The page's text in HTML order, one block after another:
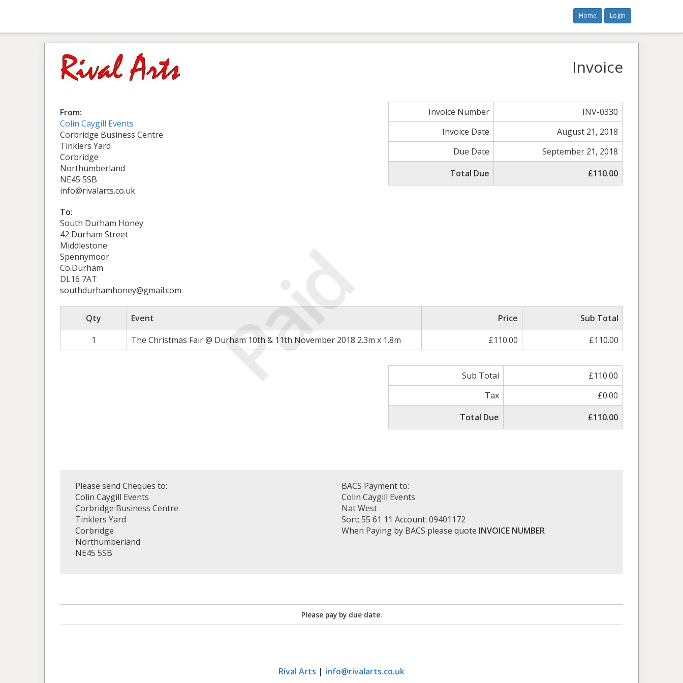
Home Login
Paid
Invoice
From:
Colin Caygill Events
Corbridge Business Centre
Tinklers Yard
Corbridge
Northumberland
NE45 5SB
info@rivalarts.co.uk
Invoice Number
INV-0330
Invoice Date
August 21, 2018
Due Date
September 21, 2018
Total Due
£110.00
To:
South Durham Honey
42 Durham Street
Middlestone
Spennymoor
Co.Durham
DL16 7AT
southdurhamhoney@gmail.com
Qty Event Price
Sub Total
1
The Christmas Fair @ Durham 10th & 11th November 2018 2.3m x 1.8m £110.00 £110.00
Sub Total
£110.00
Tax
£0.00
Total Due
£110.00
Please send Cheques to:
Colin Caygill Events
Corbridge Business Centre
Tinklers Yard
Corbridge
Northumberland
NE45 5SB
BACS Payment to:
Colin Caygill Events
Nat West
Sort: 55 61 11 Account: 09401172
When Paying by BACS please quote INVOICE NUMBER
Please pay by due date.
Rival Arts | info@rivalarts.co.uk